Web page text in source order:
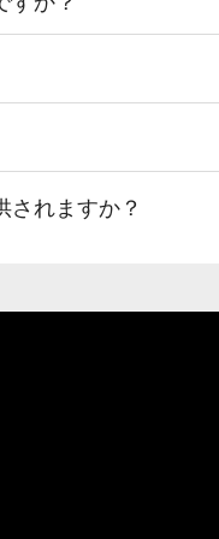
れますか？